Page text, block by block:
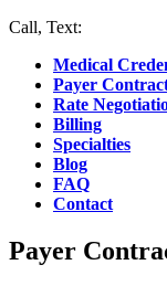
Call, Text:
Medical
Payer
Rate
Billing
Specialties
Blog
FAQ
Contact
Payer